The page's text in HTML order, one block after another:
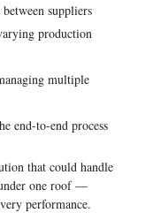
suppliers
production
multiple
end-to-end process
that could handle
one roof —
performance.